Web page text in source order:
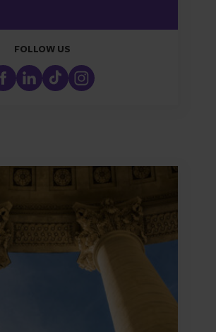
FOLLOW US
FaceBook
LinkedInTikTokInstagram